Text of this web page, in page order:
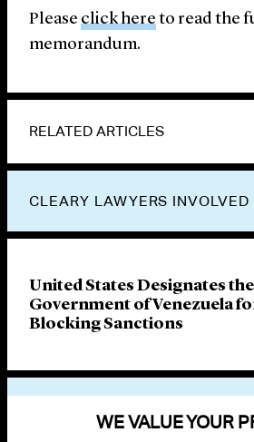
Please click hereto read the
memorandum.
RELATED ARTICLES
CLEARY LAWYERS INVOLVED
United States Designates the
Government of Venezuela
Blocking Sanctions
WE VALUE YOUR